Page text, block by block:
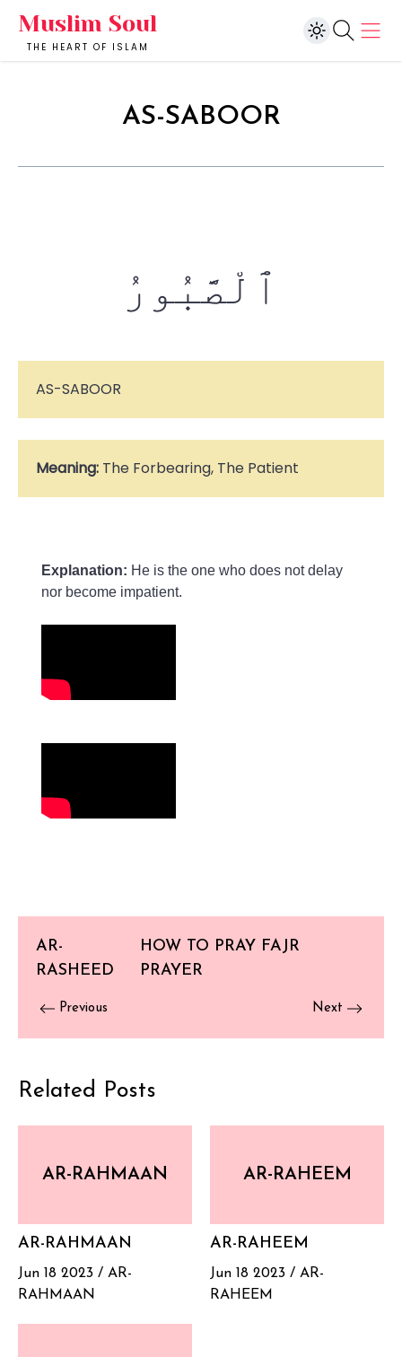
Muslim Soul
THE HEART OF ISLAM
AS-SABOOR
ٱلْصَّبُورُ
AS-SABOOR
Meaning: The Forbearing, The Patient
Explanation: He is the one who does not delay
nor become impatient.
AR-
RASHEED
Previous
HOW TO PRAY FAJR
PRAYER
Next
Related Posts
AR-RAHMAAN
AR-RAHMAAN
Jun 18 2023 / AR-
RAHMAAN
AR-RAHEEM
AR-RAHEEM
Jun 18 2023 / AR-
RAHEEM